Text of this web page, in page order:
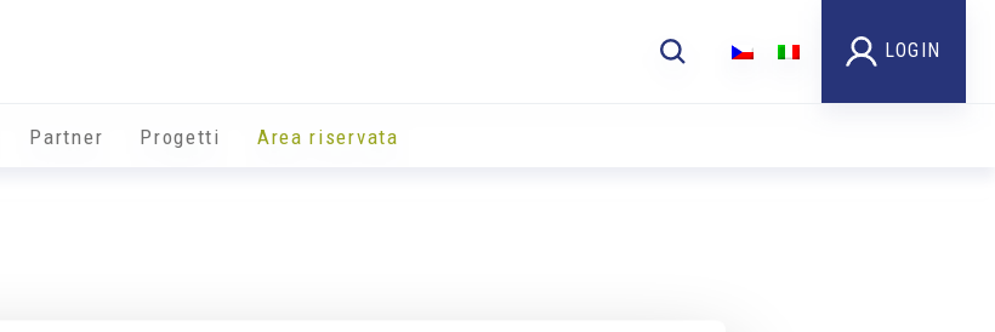
LOGIN
Partner Progetti Area riservata